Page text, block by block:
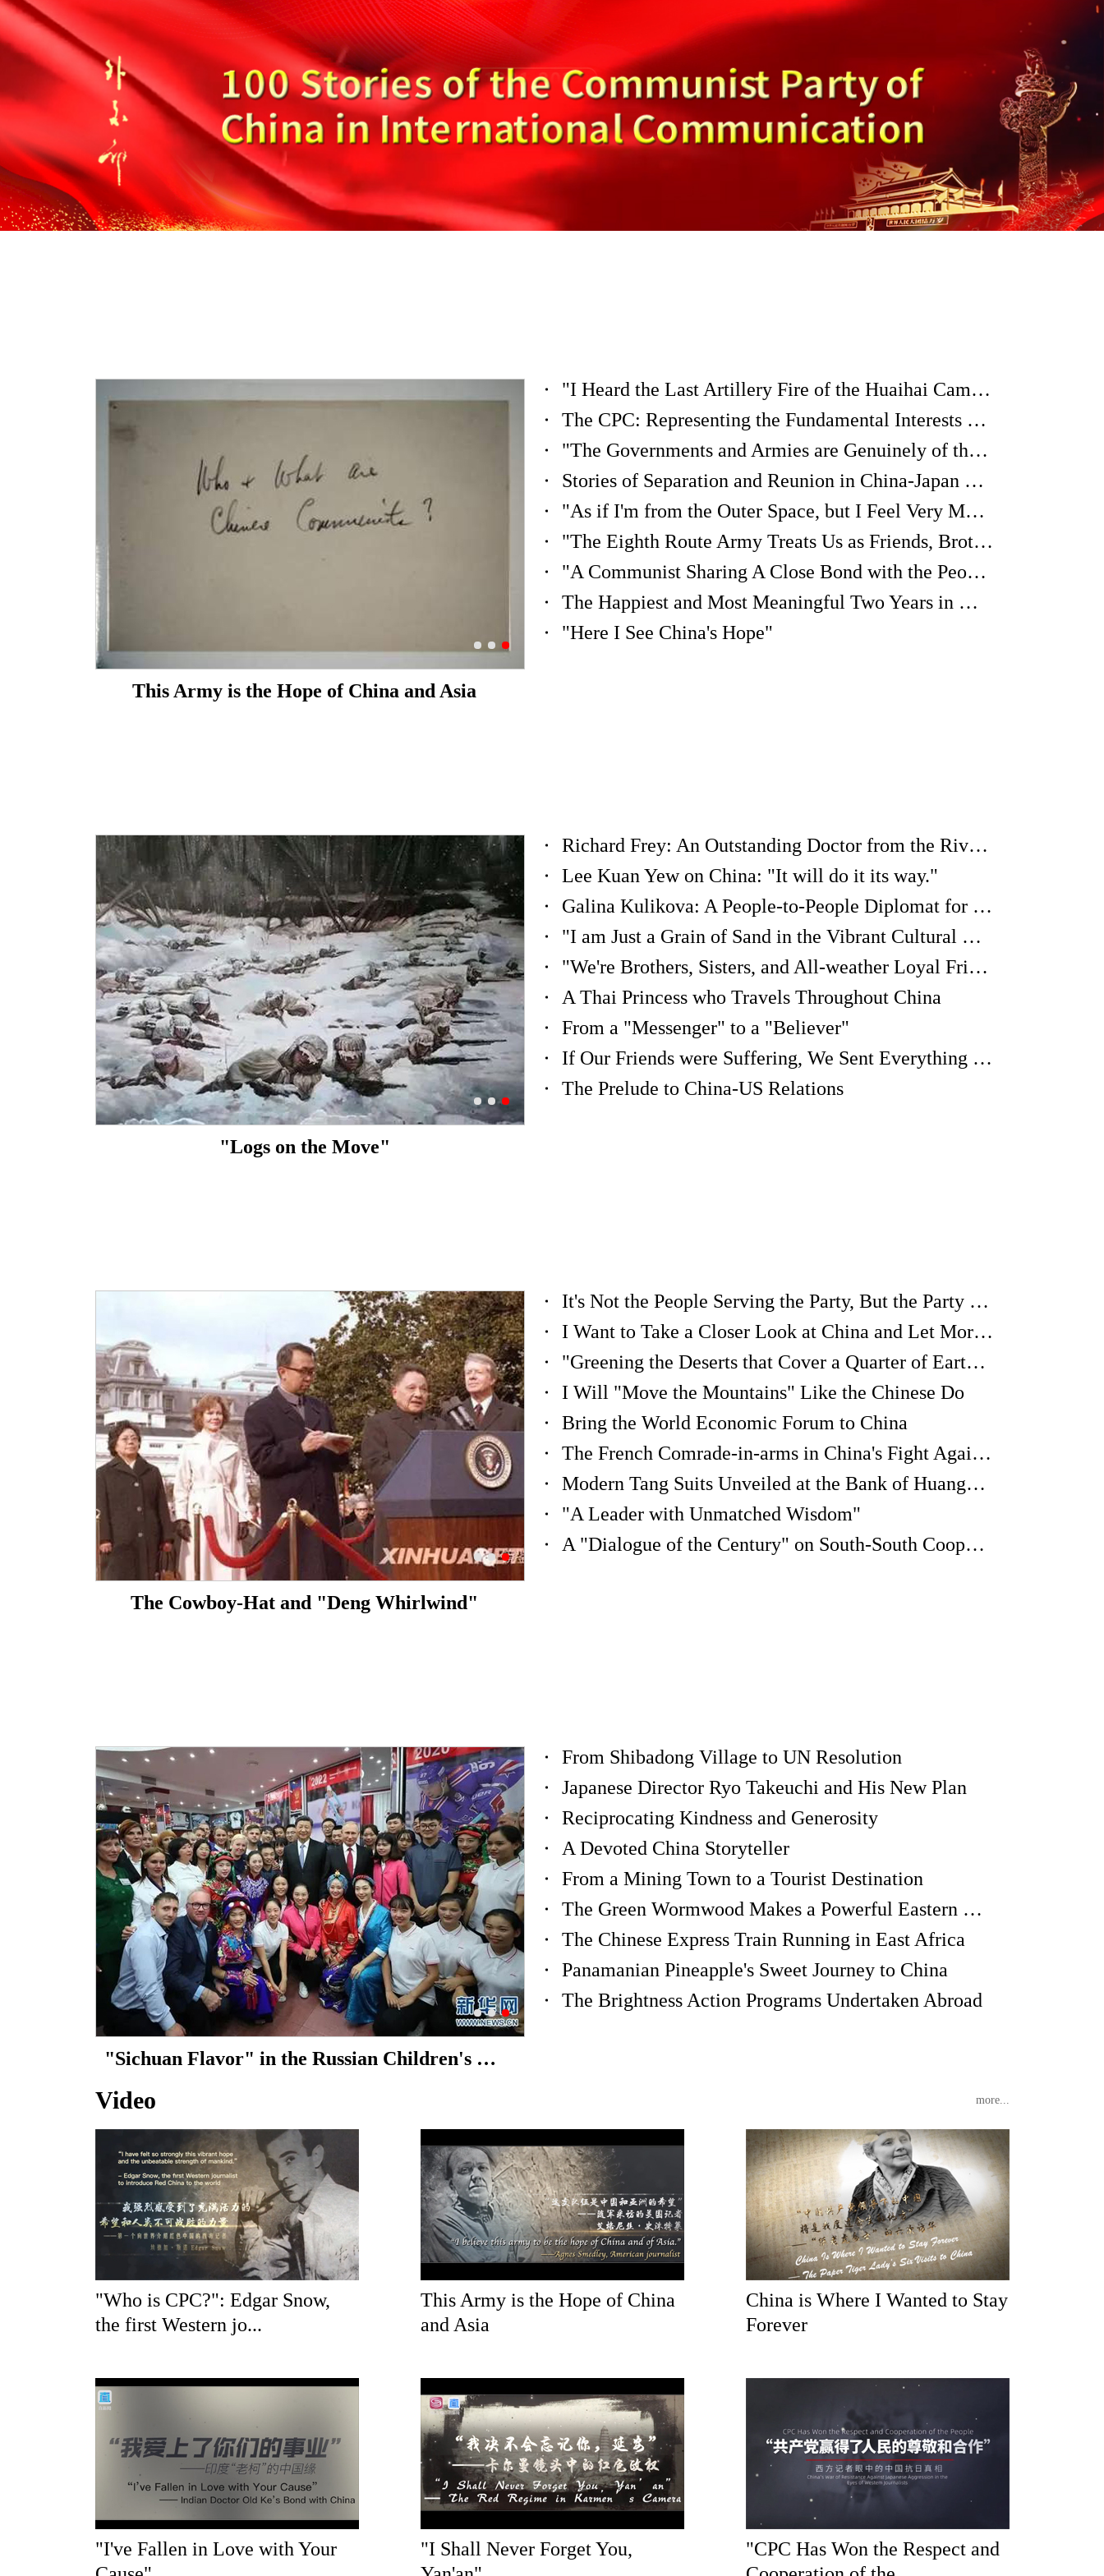
This Army is the Hope of China and Asia
"I Heard the Last Artillery Fire of the Huaihai Campaign"
The CPC: Representing the Fundamental Interests of the Masses
"The Governments and Armies are Genuinely of the People"
Stories of Separation and Reunion in China-Japan Friendship
"As if I'm from the Outer Space, but I Feel Very Much at Home"
"The Eighth Route Army Treats Us as Friends, Brothers and Comrades."
"A Communist Sharing A Close Bond with the People Has Enormous Courage and Strength"
The Happiest and Most Meaningful Two Years in My Life
"Here I See China's Hope"
"Logs on the Move"
Richard Frey: An Outstanding Doctor from the Riverbank of the Danube
Lee Kuan Yew on China: "It will do it its way."
Galina Kulikova: A People-to-People Diplomat for China-Russia Relations
"I am Just a Grain of Sand in the Vibrant Cultural Exchanges between China and Latin America"
"We're Brothers, Sisters, and All-weather Loyal Friends"
A Thai Princess who Travels Throughout China
From a "Messenger" to a "Believer"
If Our Friends were Suffering, We Sent Everything to China. We didn't Worry about What Will Happen in the Future.
The Prelude to China-US Relations
The Cowboy-Hat and "Deng Whirlwind"
It's Not the People Serving the Party, But the Party Serving the People
I Want to Take a Closer Look at China and Let More Foreigners Know the Real China
"Greening the Deserts that Cover a Quarter of Earth's Land Area is a Path to World Peace"
I Will "Move the Mountains" Like the Chinese Do
Bring the World Economic Forum to China
The French Comrade-in-arms in China's Fight Against SARS
Modern Tang Suits Unveiled at the Bank of Huangpu River
"A Leader with Unmatched Wisdom"
A "Dialogue of the Century" on South-South Cooperation
"Sichuan Flavor" in the Russian Children's Center
From Shibadong Village to UN Resolution
Japanese Director Ryo Takeuchi and His New Plan
Reciprocating Kindness and Generosity
A Devoted China Storyteller
From a Mining Town to a Tourist Destination
The Green Wormwood Makes a Powerful Eastern Medicine
The Chinese Express Train Running in East Africa
Panamanian Pineapple's Sweet Journey to China
The Brightness Action Programs Undertaken Abroad
Video more...
"Who is CPC?": Edgar Snow,
the first Western jo...
This Army is the Hope of China
and Asia
China is Where I Wanted to Stay
Forever
"I've Fallen in Love with Your
"I Shall Never Forget You,
"CPC Has Won the Respect and